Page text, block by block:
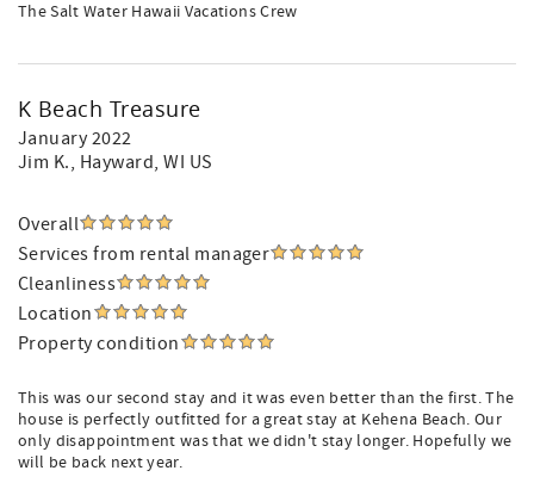
The Salt Water Hawaii Vacations Crew
K Beach Treasure
January 2022
Jim K., Hayward, WI US
Overall
Services from rental manager
Cleanliness
Location
Property condition
This was our second stay and it was even better than the first. The
house is perfectly outfitted for a great stay at Kehena Beach. Our
only disappointment was that we didn't stay longer. Hopefully we
will be back next year.